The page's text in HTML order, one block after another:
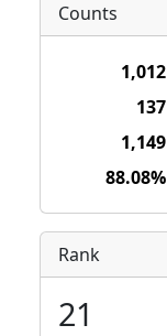
Counts
1,012
137
1,149
88.08%
Rank
21